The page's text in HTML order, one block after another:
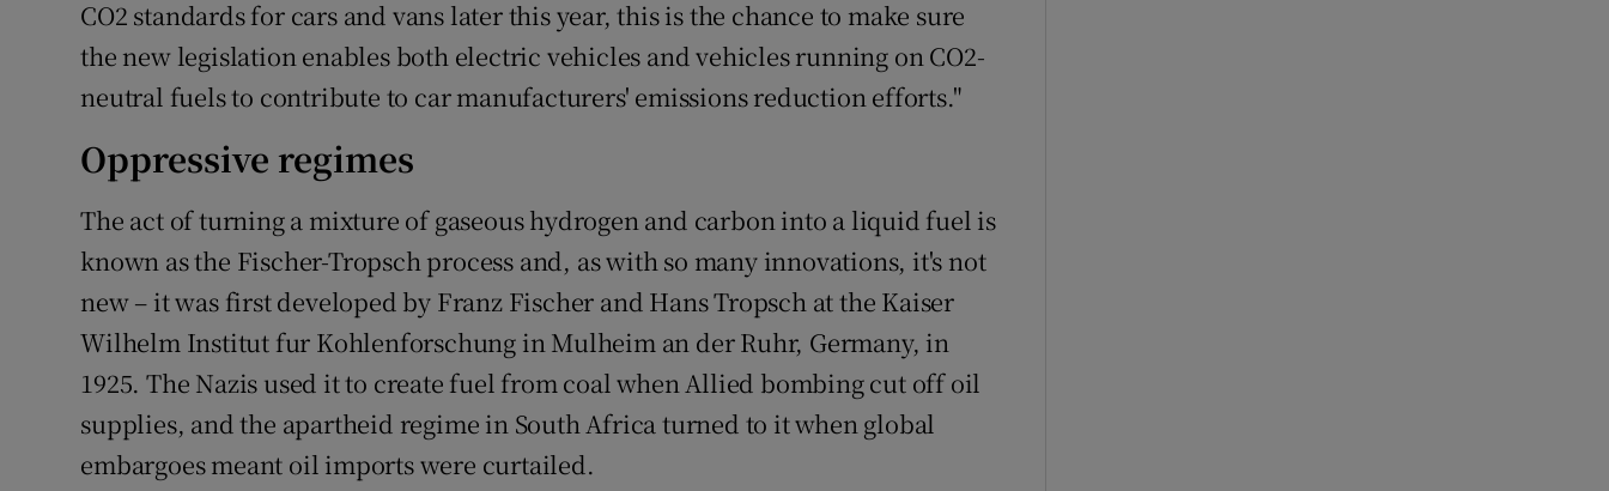
CO2 standards for cars and vans later this year, this is the chance to make sure
the new legislation enables both electric vehicles and vehicles running on CO2-
neutral fuels to contribute to car manufacturers' emissions reduction efforts."
Oppressive regimes
The act of turning a mixture of gaseous hydrogen and carbon into a liquid fuel is
known as the Fischer-Tropsch process and, as with so many innovations, it's not
new – it was first developed by Franz Fischer and Hans Tropsch at the Kaiser
Wilhelm Institut fur Kohlenforschung in Mulheim an der Ruhr, Germany, in
1925. The Nazis used it to create fuel from coal when Allied bombing cut off oil
supplies, and the apartheid regime in South Africa turned to it when global
embargoes meant oil imports were curtailed.